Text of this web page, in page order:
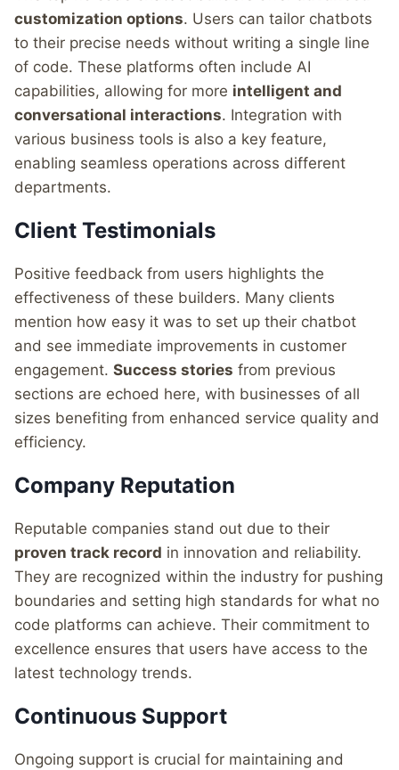
customization options. Users can tailor chatbots
to their precise needs without writing a single line
of code. These platforms often include AI
capabilities, allowing for more intelligent and
conversational interactions. Integration with
various business tools is also a key feature,
enabling seamless operations across different
departments.
Client Testimonials
Positive feedback from users highlights the
effectiveness of these builders. Many clients
mention how easy it was to set up their chatbot
and see immediate improvements in customer
engagement. Success stories from previous
sections are echoed here, with businesses of all
sizes benefiting from enhanced service quality and
efficiency.
Company Reputation
Reputable companies stand out due to their
proven track record in innovation and reliability.
They are recognized within the industry for pushing
boundaries and setting high standards for what no
code platforms can achieve. Their commitment to
excellence ensures that users have access to the
latest technology trends.
Continuous Support
Ongoing support is crucial for maintaining and